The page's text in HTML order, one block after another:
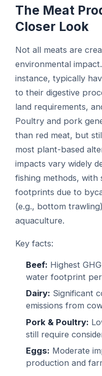
The Meat
Closer Look
Not all meats are
environmental
instance, typically
to their digestive
land requirements,
Poultry and pork
than red meat, but
most plant-based
impacts vary widely
fishing methods, with
footprints due to
(e.g., bottom
aquaculture.
Key facts:
Beef: Highest
water footprint
Dairy: Significant
emissions from
Pork & Poultry:
still require
Eggs: Moderate
production and